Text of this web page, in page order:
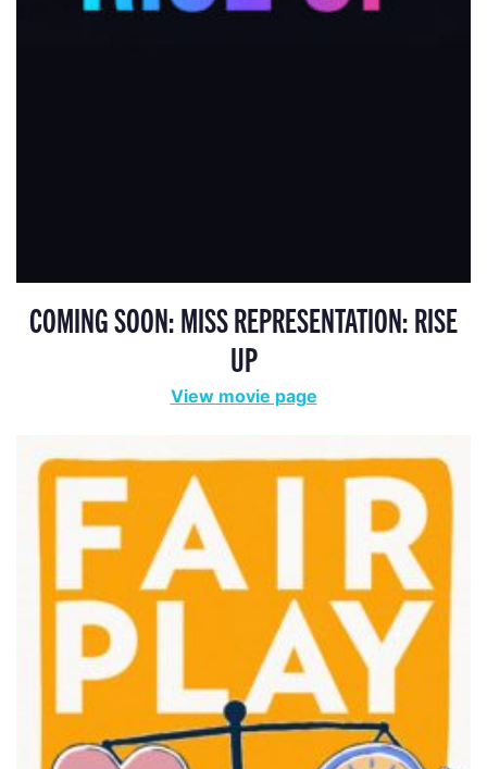
COMING SOON: MISS REPRESENTATION: RISE
UP
View movie page